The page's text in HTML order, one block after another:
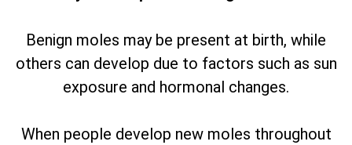
Benign moles may be present at birth, while
others can develop due to factors such as sun
exposure and hormonal changes.
When people develop new moles throughout